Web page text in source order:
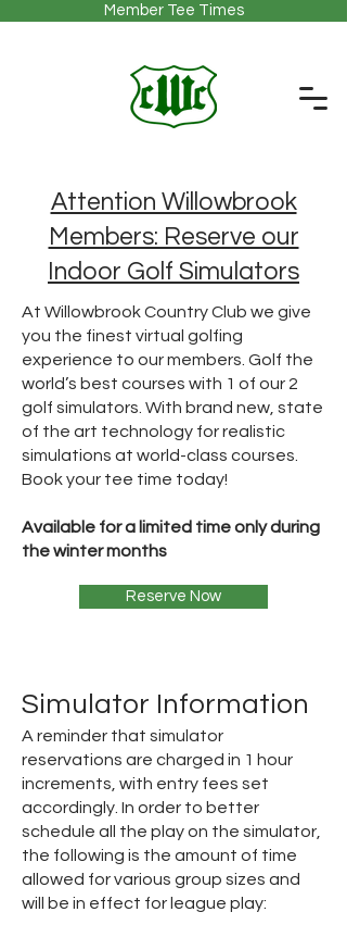
Member Tee Times
Attention Willowbrook
Members: Reserve our
Indoor Golf Simulators
At Willowbrook Country Club we give
you the finest virtual golfing
experience to our members. Golf the
world’s best courses with 1 of our 2
golf simulators. With brand new, state
of the art technology for realistic
simulations at world-class courses.
Book your tee time today!
Available for a limited time only during
the winter months
Reserve Now
Simulator Information
A reminder that simulator
reservations are charged in 1 hour
increments, with entry fees set
accordingly. In order to better
schedule all the play on the simulator,
the following is the amount of time
allowed for various group sizes and
will be in effect for league play: